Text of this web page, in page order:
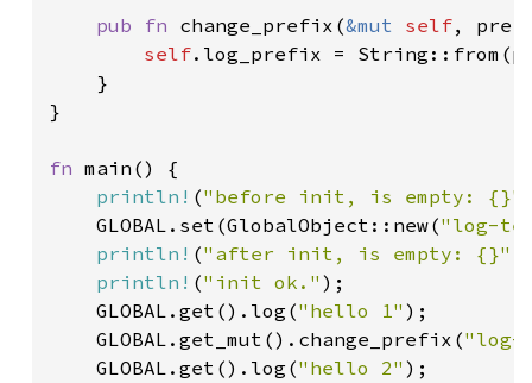
pub fn change_prefix(&mut self,
self.log_prefix =
    }
}
fn main() {
println! ("before init, is empty: {}"
    GLOBAL.set(GlobalObject::new(
"log-
println! ("after init, is empty: {}"
println! ("init ok." );
    GLOBAL.get().log(
"hello 1" );
    GLOBAL.get_mut().change_prefix(
"log-
    GLOBAL.get().log(
"hello 2" );